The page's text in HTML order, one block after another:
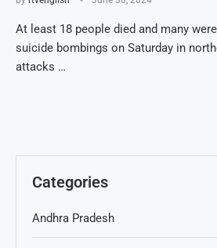
At least 18 people died and many
suicide bombings on Saturday in
attacks …
Categories
Andhra Pradesh